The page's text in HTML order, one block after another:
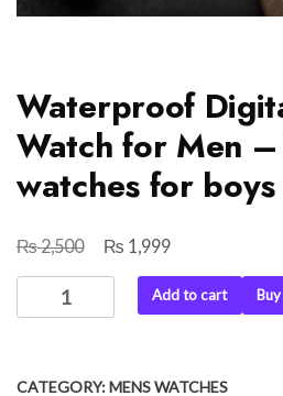
Waterproof
Watch for Men
watches for boys
₨2,500
Original
price
₨ 1,999Current
price
is:
Waterproof
Digital
Add to cart
CATEGORY:MENS WATCHES